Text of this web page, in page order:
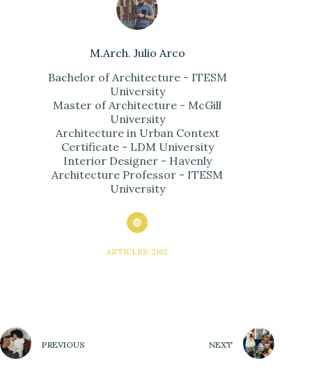
M.Arch. Julio Arco
Bachelor of Architecture - ITESM
University
Master of Architecture - McGill
University
Architecture in Urban Context
Certificate - LDM University
Interior Designer - Havenly
Architecture Professor - ITESM
University
ARTICLES: 2102
PREVIOUS NEXT